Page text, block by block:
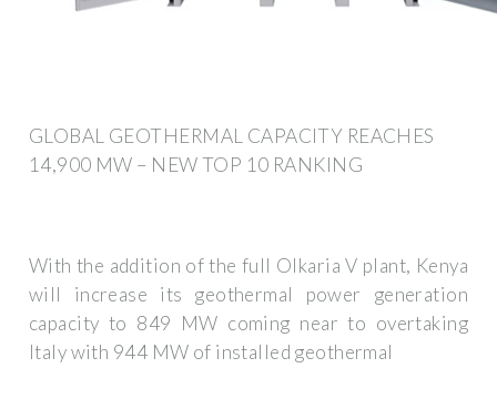
GLOBAL GEOTHERMAL CAPACITY REACHES
14,900 MW – NEW TOP 10 RANKING
With the addition of the full Olkaria V plant, Kenya
will increase its geothermal power generation
capacity to 849 MW coming near to overtaking
Italy with 944 MW of installed geothermal